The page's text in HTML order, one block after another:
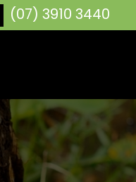
(07) 3910 3440